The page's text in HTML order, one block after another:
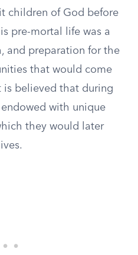
children of God before
pre-mortal life was a
and preparation for the
that would come
is believed that during
with unique
they would later